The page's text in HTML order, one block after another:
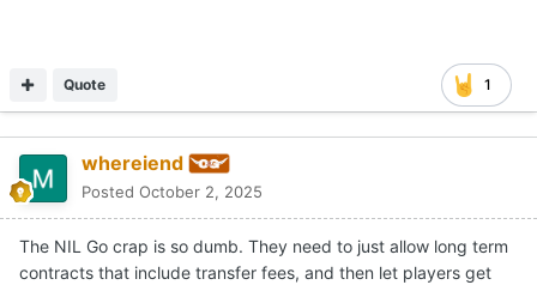
1
Quote
whereiend
Posted October 2, 2025
The NIL Go crap is so dumb. They need to just allow long term
contracts that include transfer fees, and then let players get